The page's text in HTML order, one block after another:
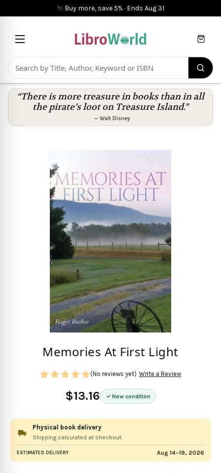
✨ Buy more, save 5% · Ends Aug 31
Cart
“There is more treasure in books than in all
the pirate’s loot on Treasure Island.”
— Walt Disney
Memories At First Light
$13.16 New condition
(No reviews yet) Write a Review
Physical book delivery
Shipping calculated at checkout.
ESTIMATED DELIVERY Aug 14–19, 2026